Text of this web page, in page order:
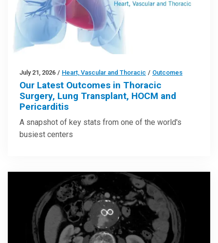
July 21, 2026 / Heart, Vascular and Thoracic / Outcomes
Our Latest Outcomes in Thoracic
Surgery, Lung Transplant, HOCM and
Pericarditis
A snapshot of key stats from one of the world's
busiest centers